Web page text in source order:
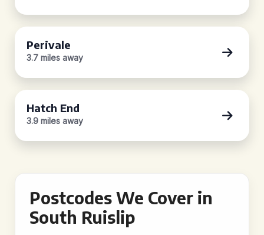
Perivale
3.7 miles away
Hatch End
3.9 miles away
Postcodes We Cover in
South Ruislip